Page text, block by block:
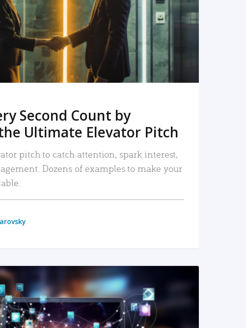
READ MORE
Second Count by
Ultimate Elevator Pitch
pitch to catch attention, spark interest,
Dozens of examples to make your